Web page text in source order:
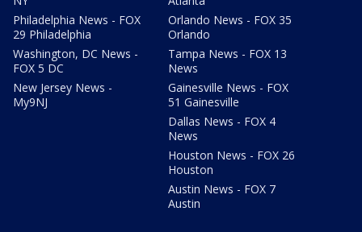
Philadelphia News - FOX
29 Philadelphia
Washington, DC News -
FOX 5 DC
New Jersey News -
My9NJ
Orlando News - FOX 35
Orlando
Tampa News - FOX 13
News
Gainesville News - FOX
51 Gainesville
Dallas News - FOX 4
News
Houston News - FOX 26
Houston
Austin News - FOX 7
Austin